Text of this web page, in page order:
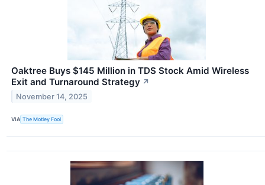
Oaktree Buys $145 Million in TDS Stock Amid Wireless
Exit and Turnaround Strategy ↗
November 14, 2025
VIA The Motley Fool